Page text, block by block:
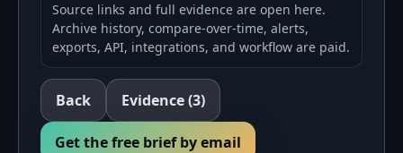
Source links and full evidence are open here.
Archive history, compare-over-time, alerts,
exports, API, integrations, and workflow are paid.
Back Evidence(3)
Get the free brief by email